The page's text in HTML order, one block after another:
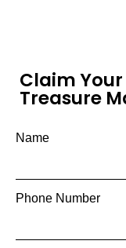
Claim Your
Treasure
Name
Phone Number